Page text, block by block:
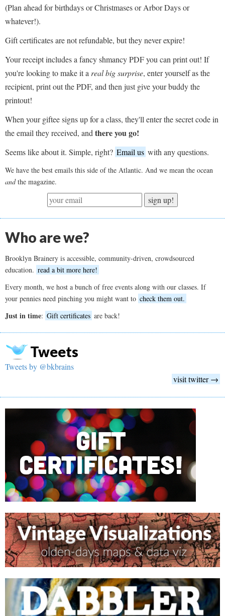
(Plan ahead for birthdays or Christmases or Arbor Days or
whatever!).
Gift certificates are not refundable, but they never expire!
Your receipt includes a fancy shmancy PDF you can print out! If
you're looking to make it a real big surprise, enter yourself as the
recipient, print out the PDF, and then just give your buddy the
printout!
When your giftee signs up for a class, they'll enter the secret code in
the email they received, and there you go!
Seems like about it. Simple, right? Email us with any questions.
We have the best emails this side of the Atlantic. And we mean the ocean
andthe magazine.
sign up!
Who are we?
Brooklyn Brainery is accessible, community-driven, crowdsourced
education. read a bit more here!
Every month, we host a bunch of free events along with our classes. If
your pennies need pinching you might want to check them out.
Just in time: Gift certificates are back!
Tweets
Tweets by @bkbrains
visit twitter →